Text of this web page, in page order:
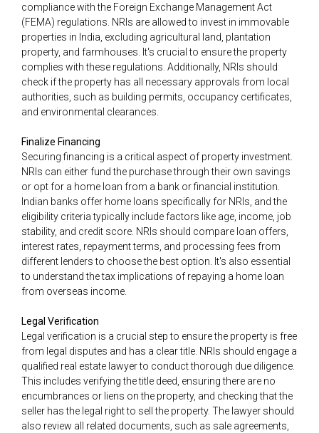
compliance with the Foreign Exchange Management Act
(FEMA) regulations. NRIs are allowed to invest in immovable
properties in India, excluding agricultural land, plantation
property, and farmhouses. It's crucial to ensure the property
complies with these regulations. Additionally, NRIs should
check if the property has all necessary approvals from local
authorities, such as building permits, occupancy certificates,
and environmental clearances.
Finalize Financing
Securing financing is a critical aspect of property investment.
NRIs can either fund the purchase through their own savings
or opt for a home loan from a bank or financial institution.
Indian banks offer home loans specifically for NRIs, and the
eligibility criteria typically include factors like age, income, job
stability, and credit score. NRIs should compare loan offers,
interest rates, repayment terms, and processing fees from
different lenders to choose the best option. It's also essential
to understand the tax implications of repaying a home loan
from overseas income.
Legal Verification
Legal verification is a crucial step to ensure the property is free
from legal disputes and has a clear title. NRIs should engage a
qualified real estate lawyer to conduct thorough due diligence.
This includes verifying the title deed, ensuring there are no
encumbrances or liens on the property, and checking that the
seller has the legal right to sell the property. The lawyer should
also review all related documents, such as sale agreements,